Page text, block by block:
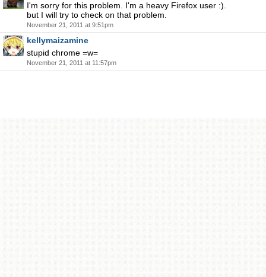
I'm sorry for this problem. I'm a heavy Firefox user :).
but I will try to check on that problem.
November 21, 2011 at 9:51pm
kellymaizamine
stupid chrome =w=
November 21, 2011 at 11:57pm